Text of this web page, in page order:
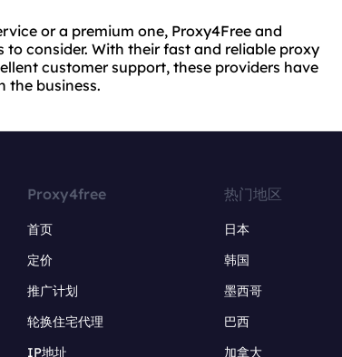
or a premium one, Proxy4Free and
consider. With their fast and reliable proxy
customer support, these providers have
the business.
Proxy4free
首页
定价
推广计划
轮换住宅代理
IP地址
热门地区
日本
韩国
墨西哥
巴西
加拿大